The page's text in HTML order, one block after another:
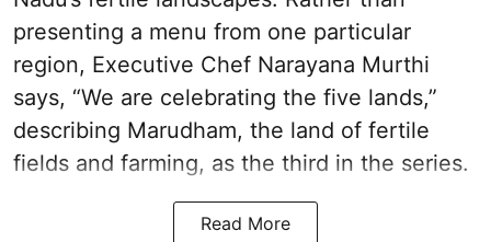
presenting a menu from one particular
region, Executive Chef Narayana Murthi
says, “We are celebrating the five lands,”
describing Marudham, the land of fertile
fields and farming, as the third in the series.
Read More